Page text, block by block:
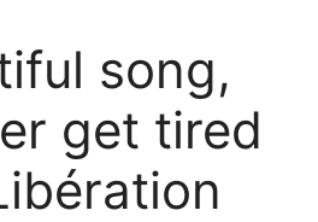
song,
get tired